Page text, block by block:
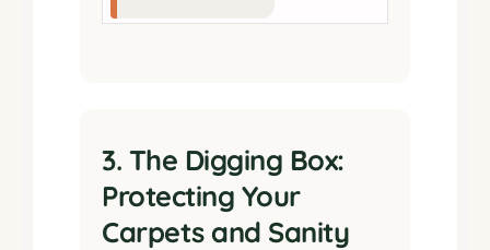
3. The Digging Box:
Protecting Your
Carpets and Sanity